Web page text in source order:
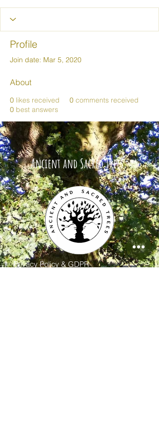
Profile
Join date: Mar 5, 2020
About
0 likes received 0 comments received
0 best answers
Privacy Policy & GDPR
Ancient and Sacred Trees